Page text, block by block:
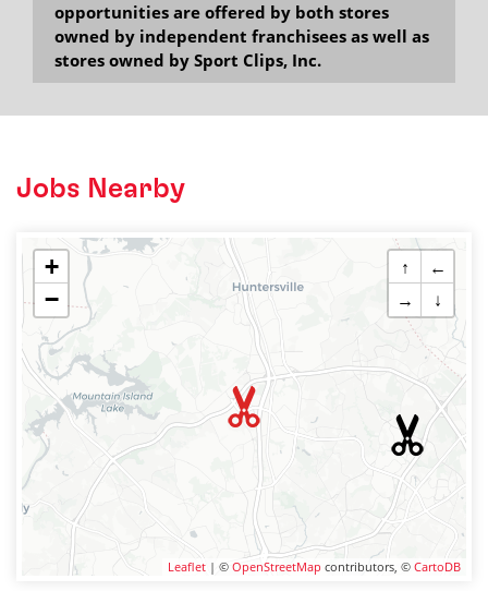
opportunities are offered by both stores
owned by independent franchisees as well as
stores owned by Sport Clips, Inc.
Jobs Nearby
+
−
↑
←
→
↓
Leaflet | © OpenStreetMap contributors, © CartoDB